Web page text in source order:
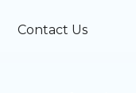
Contact Us